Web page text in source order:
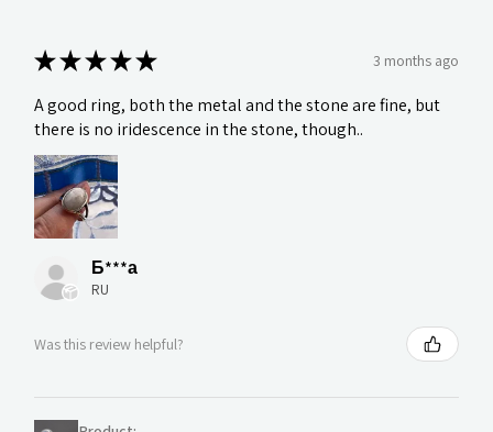
★★★★★ 3 months ago
A good ring, both the metal and the stone are fine, but
there is no iridescence in the stone, though..
Б***а
RU
Was this review helpful?